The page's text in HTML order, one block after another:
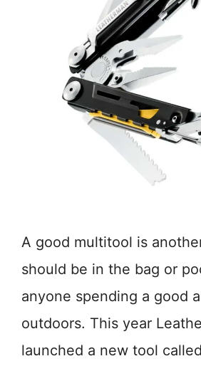
A good multitool is
should be in the bag or
anyone spending a good
outdoors. This year
launched a new tool